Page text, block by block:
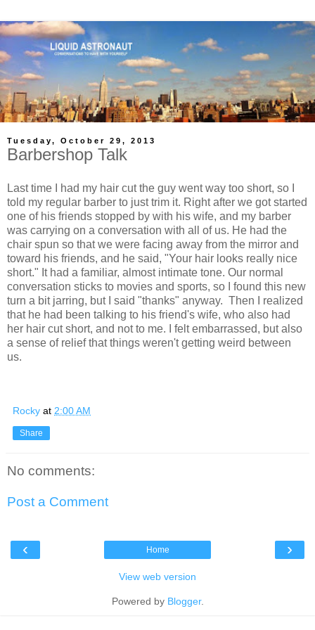
Tuesday, October 29, 2013
Barbershop Talk
Last time I had my hair cut the guy went way too short, so I
told my regular barber to just trim it. Right after we got started
one of his friends stopped by with his wife, and my barber
was carrying on a conversation with all of us. He had the
chair spun so that we were facing away from the mirror and
toward his friends, and he said, "Your hair looks really nice
short." It had a familiar, almost intimate tone. Our normal
conversation sticks to movies and sports, so I found this new
turn a bit jarring, but I said "thanks" anyway. Then I realized
that he had been talking to his friend's wife, who also had
her hair cut short, and not to me. I felt embarrassed, but also
a sense of relief that things weren't getting weird between
us.
Rocky at 2:00 AM
Share
No comments:
Post a Comment
‹ ›
Home
View web version
Powered by Blogger.